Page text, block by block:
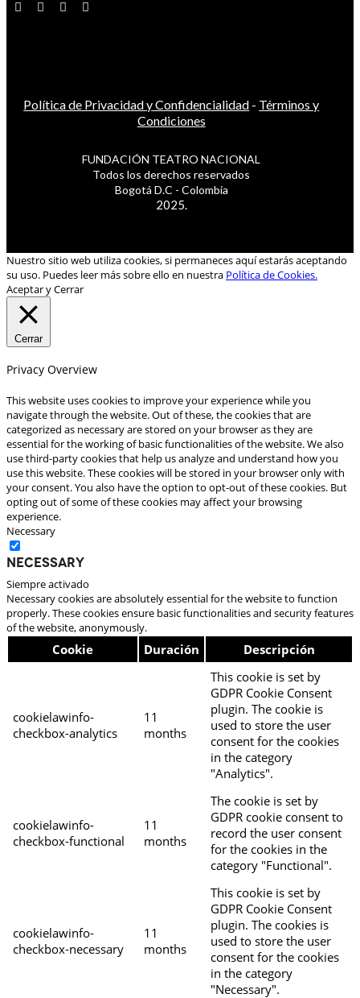
Política de Privacidad y Confidencialidad - Términos y
Condiciones
FUNDACIÓN TEATRO NACIONAL
Todos los derechos reservados
Bogotá D.C - Colombia
2025.
Nuestro sitio web utiliza cookies, si permaneces aquí estarás aceptando
su uso. Puedes leer más sobre ello en nuestra Política de Cookies.
Aceptar y Cerrar
Cerrar
Privacy Overview
This website uses cookies to improve your experience while you
navigate through the website. Out of these, the cookies that are
categorized as necessary are stored on your browser as they are
essential for the working of basic functionalities of the website. We also
use third-party cookies that help us analyze and understand how you
use this website. These cookies will be stored in your browser only with
your consent. You also have the option to opt-out of these cookies. But
opting out of some of these cookies may affect your browsing
experience.
Necessary
Necessary
Siempre activado
Necessary cookies are absolutely essential for the website to function
properly. These cookies ensure basic functionalities and security features
of the website, anonymously.
Cookie Duración Descripción
cookielawinfo-
checkbox-analytics
11
months
This cookie is set by
GDPR Cookie Consent
plugin. The cookie is
used to store the user
consent for the cookies
in the category
"Analytics".
cookielawinfo-
checkbox-functional
11
months
The cookie is set by
GDPR cookie consent to
record the user consent
for the cookies in the
category "Functional".
cookielawinfo-
checkbox-necessary
11
months
This cookie is set by
GDPR Cookie Consent
plugin. The cookies is
used to store the user
consent for the cookies
in the category
"Necessary".